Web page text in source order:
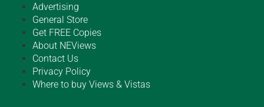
Advertising
General Store
Get FREE Copies
About NEViews
Contact Us
Privacy Policy
Where to buy Views & Vistas